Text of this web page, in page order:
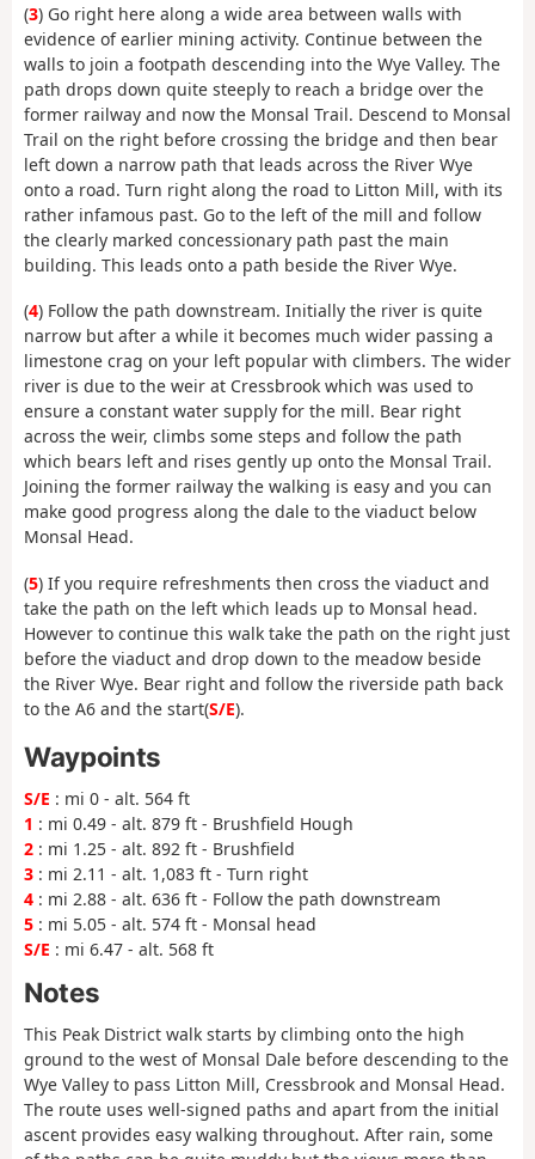
(3) Go right here along a wide area between walls with
evidence of earlier mining activity. Continue between the
walls to join a footpath descending into the Wye Valley. The
path drops down quite steeply to reach a bridge over the
former railway and now the Monsal Trail. Descend to Monsal
Trail on the right before crossing the bridge and then bear
left down a narrow path that leads across the River Wye
onto a road. Turn right along the road to Litton Mill, with its
rather infamous past. Go to the left of the mill and follow
the clearly marked concessionary path past the main
building. This leads onto a path beside the River Wye.
(4) Follow the path downstream. Initially the river is quite
narrow but after a while it becomes much wider passing a
limestone crag on your left popular with climbers. The wider
river is due to the weir at Cressbrook which was used to
ensure a constant water supply for the mill. Bear right
across the weir, climbs some steps and follow the path
which bears left and rises gently up onto the Monsal Trail.
Joining the former railway the walking is easy and you can
make good progress along the dale to the viaduct below
Monsal Head.
(5) If you require refreshments then cross the viaduct and
take the path on the left which leads up to Monsal head.
However to continue this walk take the path on the right just
before the viaduct and drop down to the meadow beside
the River Wye. Bear right and follow the riverside path back
to the A6 and the start(S/E).
Waypoints
S/E : mi 0 - alt. 564 ft
1 : mi 0.49 - alt. 879 ft - Brushfield Hough
2 : mi 1.25 - alt. 892 ft - Brushfield
3 : mi 2.11 - alt. 1,083 ft - Turn right
4 : mi 2.88 - alt. 636 ft - Follow the path downstream
5 : mi 5.05 - alt. 574 ft - Monsal head
S/E : mi 6.47 - alt. 568 ft
Notes
This Peak District walk starts by climbing onto the high
ground to the west of Monsal Dale before descending to the
Wye Valley to pass Litton Mill, Cressbrook and Monsal Head.
The route uses well-signed paths and apart from the initial
ascent provides easy walking throughout. After rain, some